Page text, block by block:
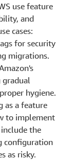
use feature
and
cases:
for security
migrations.
hygiene.
as a feature
to implement
the
configuration
as risky.